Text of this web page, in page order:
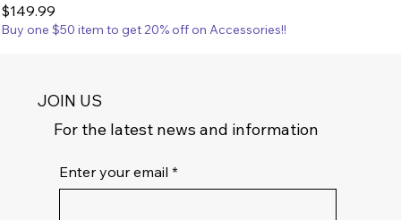
Price
$149.99
Buy one $50 item to get 20% off on Accessories!!
JOIN US
For the latest news and information
Enter your email *